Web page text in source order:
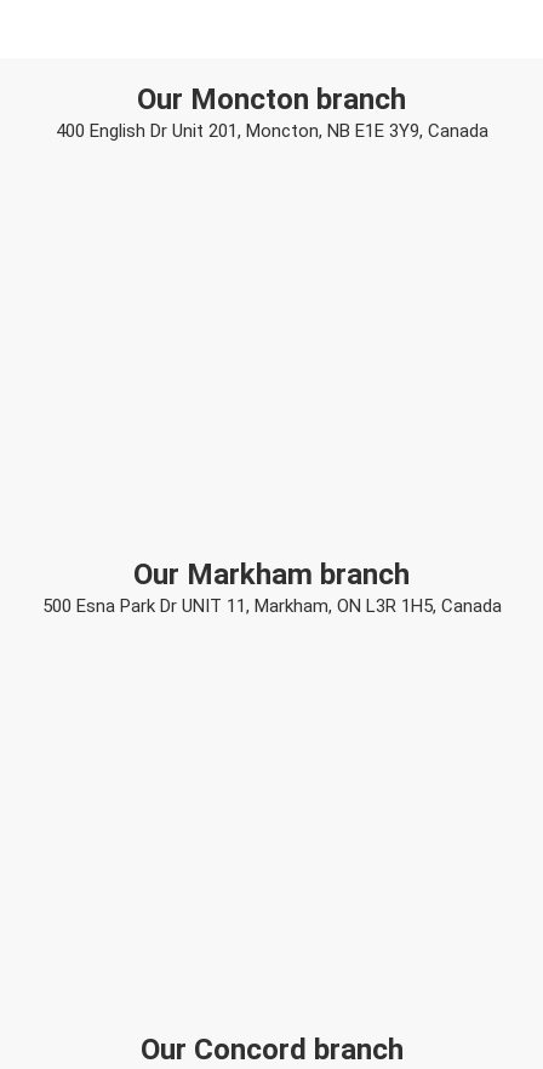
Our Moncton branch
400 English Dr Unit 201, Moncton, NB E1E 3Y9, Canada
Our Markham branch
500 Esna Park Dr UNIT 11, Markham, ON L3R 1H5, Canada
Our Concord branch